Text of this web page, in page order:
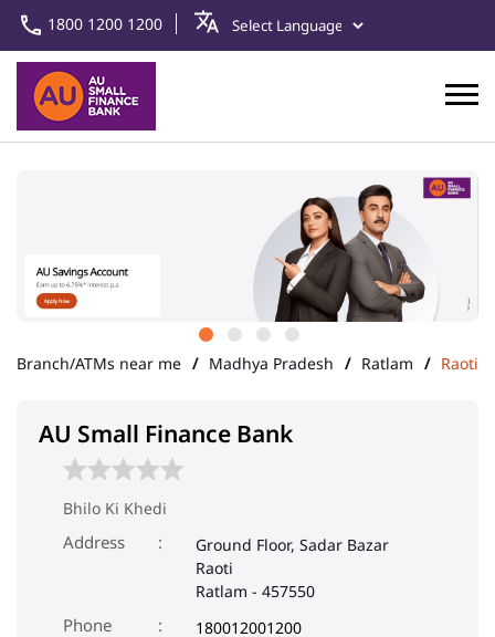
1800 1200 1200
Branch/ATMs near me Madhya Pradesh Ratlam Raoti
AU Small Finance Bank
Bhilo Ki Khedi
Address
Ground Floor, Sadar Bazar
Raoti
Ratlam - 457550
Phone
180012001200